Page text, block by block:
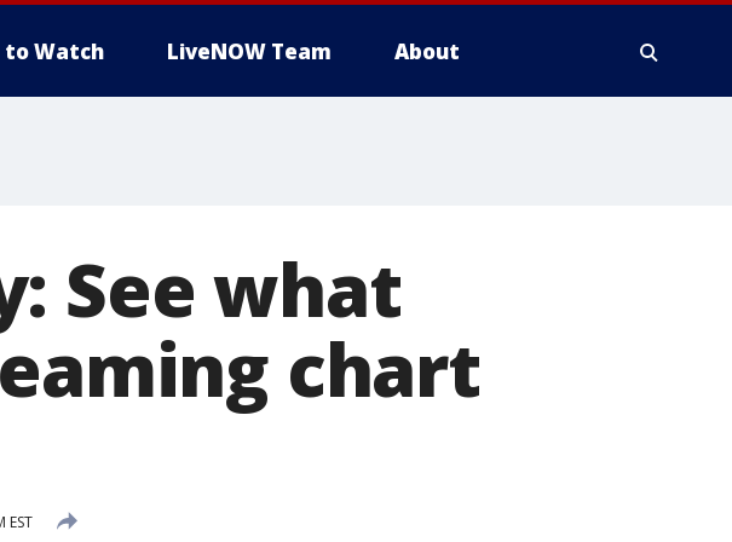
to Watch LiveNOW Team About
See what
chart
EST